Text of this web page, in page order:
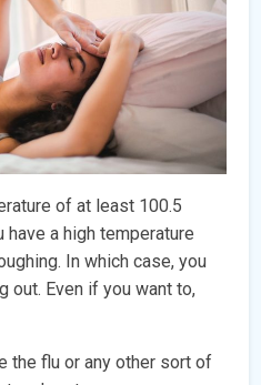
of at least 100.5
have a high temperature
In which case, you
out. Even if you want to,
the flu or any other sort of